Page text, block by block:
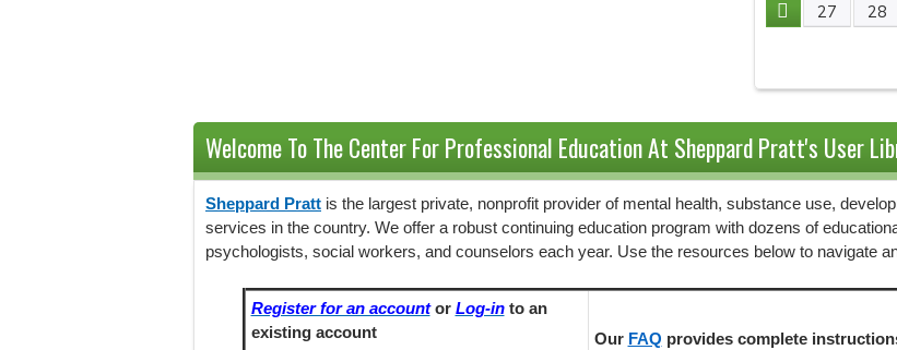
Pages
27 28
Welcome To The Center For Professional Education At Sheppard Pratt's User
Sheppard Pratt is the largest private, nonprofit provider of mental health, substance use,
services in the country. We offer a robust continuing education program with dozens of
psychologists, social workers, and counselors each year. Use the resources below to navigate
Register for an accountor Log-into an
existing account
Our FAQ provides complete